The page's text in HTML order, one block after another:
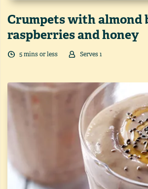
Crumpets with almond
raspberries and honey
5mins or less Serves1